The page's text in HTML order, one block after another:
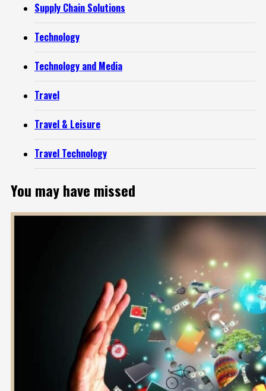
Supply Chain Solutions
Technology
Technology and Media
Travel
Travel & Leisure
Travel Technology
You may have missed